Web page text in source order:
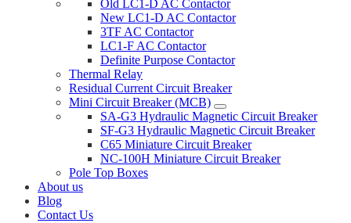
Old LC1-D AC Contactor
New LC1-D AC Contactor
3TF AC Contactor
LC1-F AC Contactor
Definite Purpose Contactor
Thermal Relay
Residual Current Circuit Breaker
Mini Circuit Breaker (MCB)
SA-G3 Hydraulic Magnetic Circuit Breaker
SF-G3 Hydraulic Magnetic Circuit Breaker
C65 Miniature Circuit Breaker
NC-100H Miniature Circuit Breaker
Pole Top Boxes
About us
Blog
Contact Us